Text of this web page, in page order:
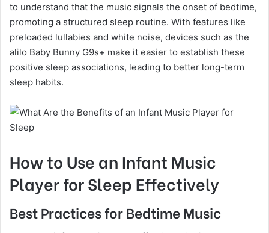
to understand that the music signals the onset of bedtime,
promoting a structured sleep routine. With features like
preloaded lullabies and white noise, devices such as the
alilo Baby Bunny G9s+ make it easier to establish these
positive sleep associations, leading to better long-term
sleep habits.
How to Use an Infant Music
Player for Sleep Effectively
Best Practices for Bedtime Music